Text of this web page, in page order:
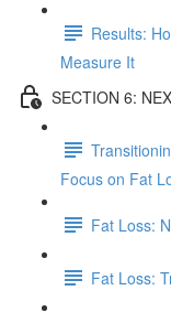
Results:
Measure It
SECTION 6:
Focus on Fat
Fat Loss:
Fat Loss: